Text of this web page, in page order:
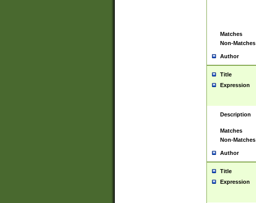
Matches
Non-Matches
Author
Title
Expression
Description
Matches
Non-Matches
Author
Title
Expression